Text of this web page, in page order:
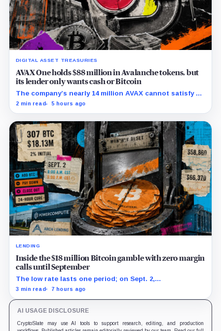
DIGITAL ASSET TREASURIES
AVAX One holds $88 million in Avalanche tokens, but
its lender only wants cash or Bitcoin
The company’s nearly 14 million AVAX cannot satisfy a
new $3.5 million liquidity test imposed under an Aug. 5
2 min read 5 hours ago
LENDING
Inside the $18 million Bitcoin gamble with zero margin
calls until September
The low rate lasts one period; on Sept. 2,
PowerCompute must repay, surrender collateral or
3 min read 7 hours ago
AI USAGE DISCLOSURE
CryptoSlate may use AI tools to support research, editing, and production